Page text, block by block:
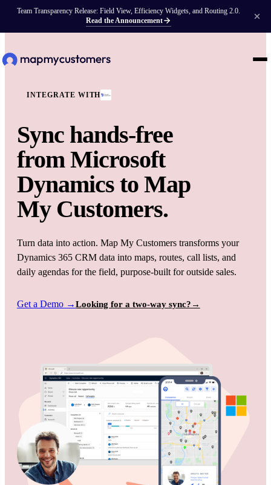
Team Transparency Release: Field View, Efficiency Widgets, and Routing 2.0.
Read the Announcement
INTEGRATE WITH
Sync hands-free
fromMicrosoft
Dynamics to Map
My Customers.
Turn data into action. Map My Customers transforms your
Dynamics 365 CRM data into maps, routes, call lists, and
daily agendas for the field, purpose-built for outside sales.
Get a Demo →Looking for a two-way sync? →